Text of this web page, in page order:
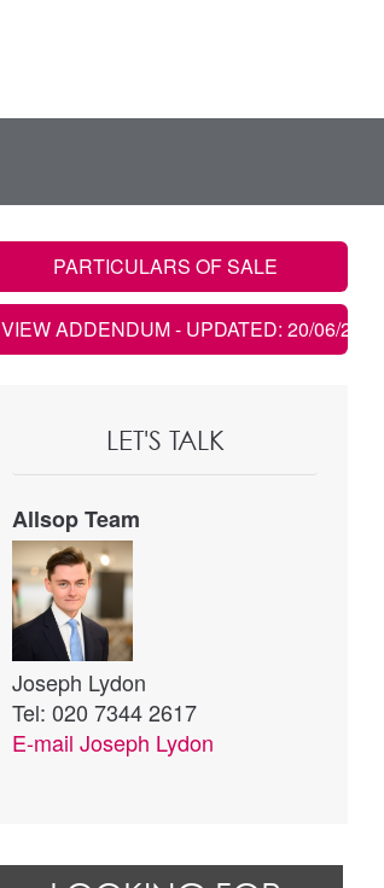
PARTICULARS OF SALE
VIEW ADDENDUM- UPDATED: 20/06/2023
LET'S TALK
Allsop Team
Joseph Lydon
Tel: 020 7344 2617
E-mail Joseph Lydon